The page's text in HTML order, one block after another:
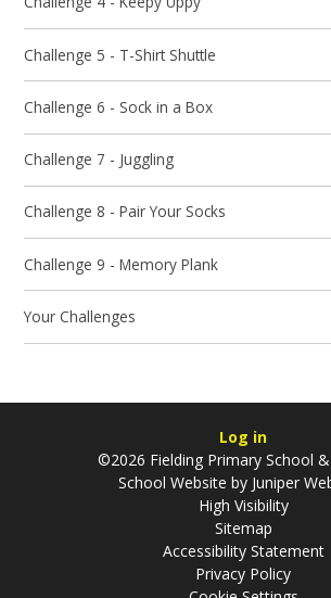
Challenge 5 - T-Shirt Shuttle
Challenge 6 - Sock in a Box
Challenge 7 - Juggling
Challenge 8 - Pair Your Socks
Challenge 9 - Memory Plank
Your Challenges
Log in
©2026 Fielding Primary School
School Website by Juniper
High Visibility
Sitemap
Accessibility Statement
Privacy Policy